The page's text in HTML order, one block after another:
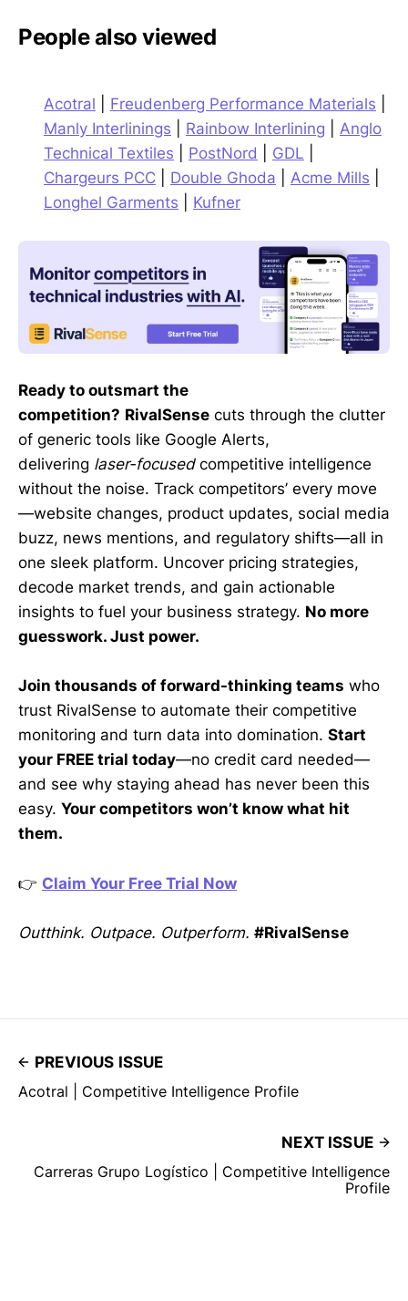
People also viewed
Acotral Freudenberg Performance Materials
Manly Interlinings
Rainbow Interlining
Anglo
Technical Textiles
PostNord GDL
Chargeurs PCC
Double Ghoda Acme Mills
Longhel Garments
Kufner
Ready to outsmart the
competition? RivalSense cuts through the clutter
of generic tools like Google Alerts,
delivering laser-focusedcompetitive intelligence
without the noise. Track competitors’ every move
—website changes, product updates, social media
buzz, news mentions, and regulatory shifts—all in
one sleek platform. Uncover pricing strategies,
decode market trends, and gain actionable
insights to fuel your business strategy. No more
guesswork. Just power.
Join thousands of forward-thinking teams who
trust RivalSense to automate their competitive
monitoring and turn data into domination. Start
your FREE trial today—no credit card needed—
and see why staying ahead has never been this
easy. Your competitors won’t know what hit
them.
👉 Claim Your Free Trial Now
Outthink. Outpace. Outperform. #RivalSense
PREVIOUS ISSUE
Acotral | Competitive Intelligence Profile
NEXT ISSUE
Carreras Grupo Logístico | Competitive Intelligence
Profile